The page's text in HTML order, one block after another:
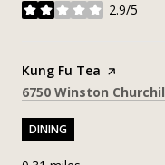
2.9/5
stars
Visit the
Kung Fu Tea page on
Search
6750 Winston
DINING